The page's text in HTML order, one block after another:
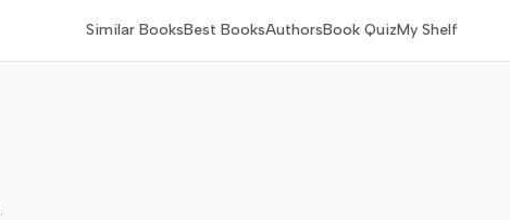
Similar BooksBest BooksAuthorsBook QuizMy Shelf
.